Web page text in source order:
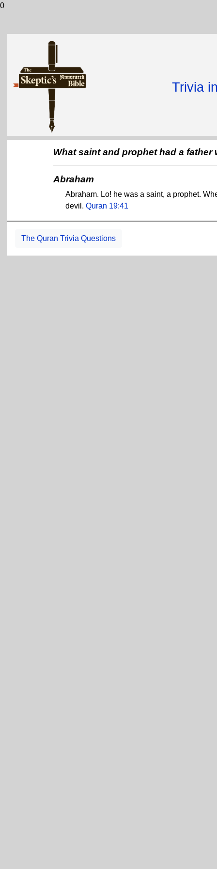
0
Trivia
What saint and prophet had a
Abraham
Abraham. Lo! he was a saint, a prophet.
devil. Quran 19:41
The Quran Trivia Questions